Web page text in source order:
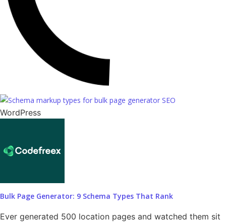
WordPress
Bulk Page Generator: 9 Schema Types That Rank
Ever generated 500 location pages and watched them sit